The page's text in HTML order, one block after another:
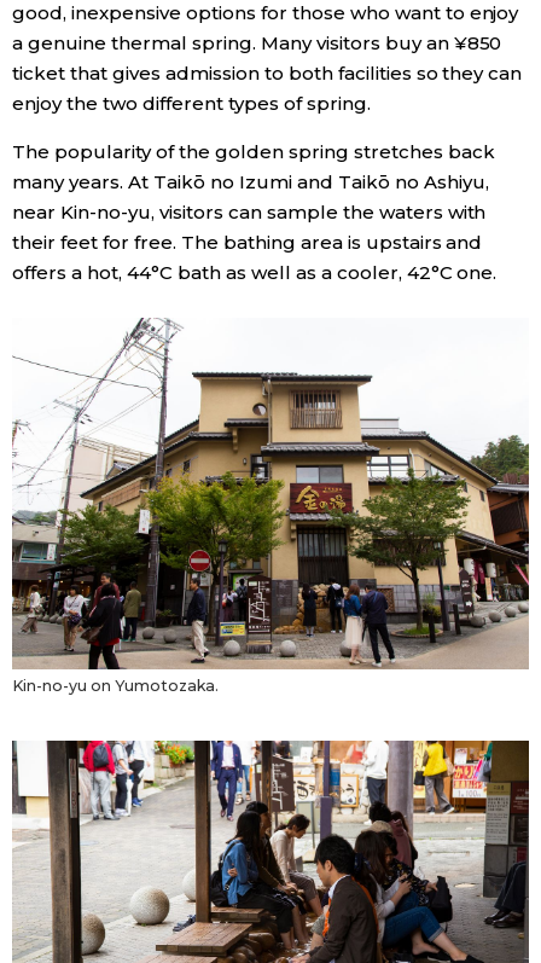
good, inexpensive options for those who want to enjoy
a genuine thermal spring. Many visitors buy an ¥850
ticket that gives admission to both facilities so they can
enjoy the two different types of spring.
The popularity of the golden spring stretches back
many years. At Taikō no Izumi and Taikō no Ashiyu,
near Kin-no-yu, visitors can sample the waters with
their feet for free. The bathing area is upstairs and
offers a hot, 44°C bath as well as a cooler, 42°C one.
Kin-no-yu on Yumotozaka.